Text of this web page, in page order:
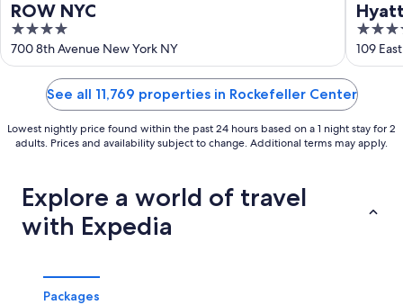
ROW NYC
4
out
of
700 8th Avenue New York NY
4
out
of
5
109
See all 11,769 properties in Rockefeller Center
Lowest nightly price found within the past 24 hours based on a 1 night stay for 2
adults. Prices and availability subject to change. Additional terms may apply.
Explore a world of travel
with Expedia
Packages